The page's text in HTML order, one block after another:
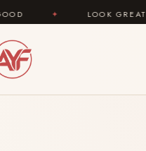
✦ LOOK GREAT ✦